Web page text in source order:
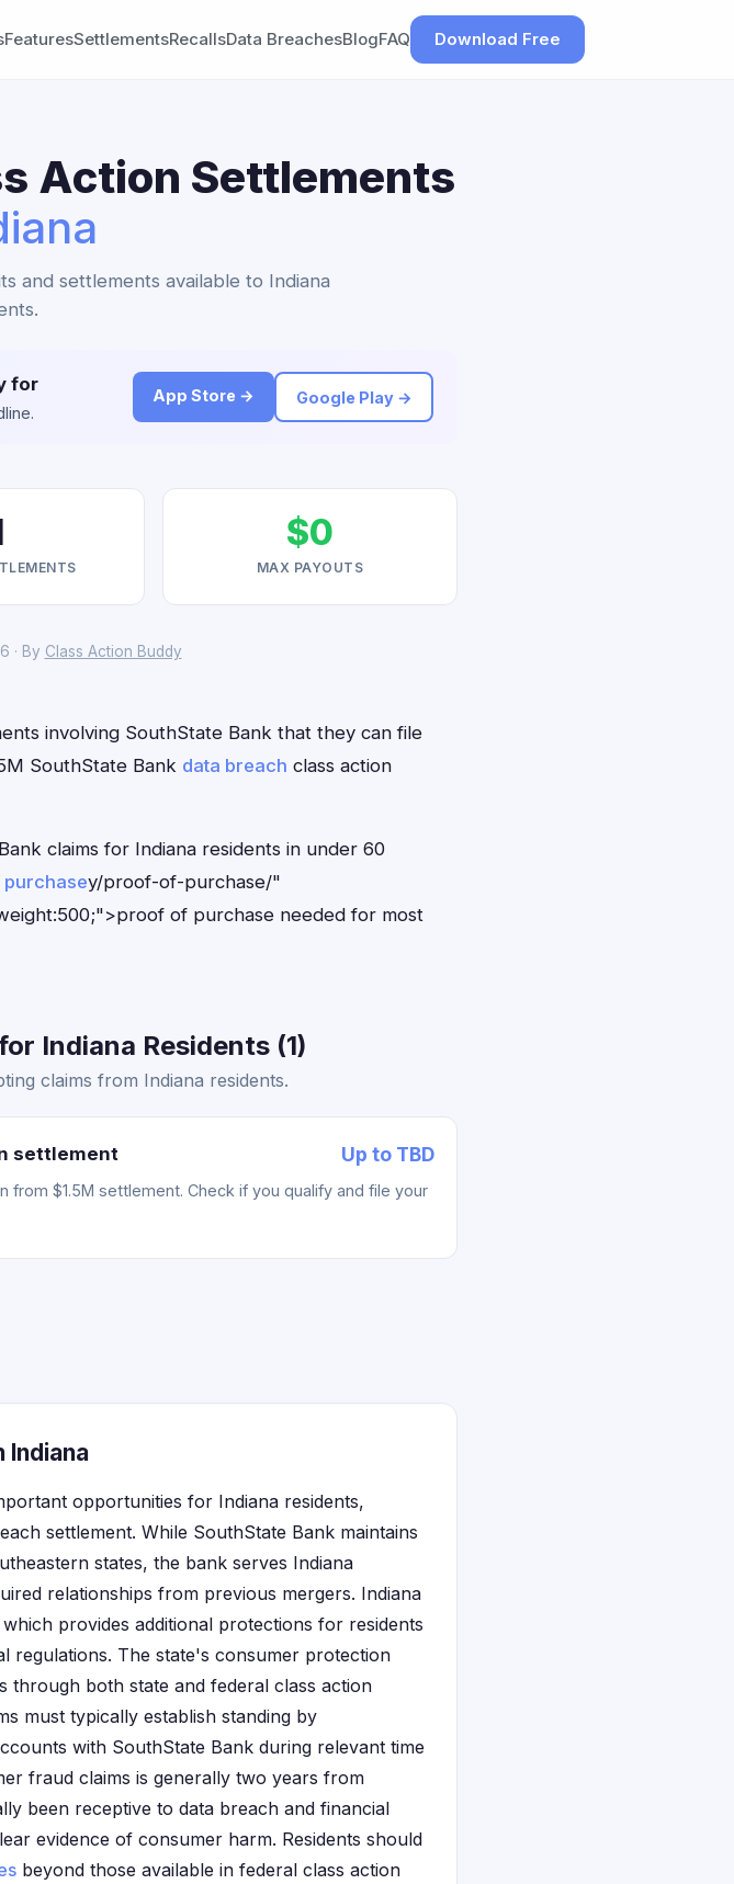
FeaturesSettlementsRecallsData BreachesBlogFAQ Download Free
Action Settlements
and settlements available to Indiana
for
App Store → Google Play →
$0
MAX PAYOUTS
· By Class Action Buddy
involving SouthState Bank that they can file
SouthState Bank data breach class action
claims for Indiana residents in under 60
y/proof-of-purchase/"
of purchase needed for most
Indiana Residents (1)
claims from Indiana residents.
settlement Up to TBD
$1.5M settlement. Check if you qualify and file your
Indiana
opportunities for Indiana residents,
settlement. While SouthState Bank maintains
states, the bank serves Indiana
relationships from previous mergers. Indiana
provides additional protections for residents
regulations. The state's consumer protection
through both state and federal class action
must typically establish standing by
with SouthState Bank during relevant time
fraud claims is generally two years from
been receptive to data breach and financial
evidence of consumer harm. Residents should
beyond those available in federal class action